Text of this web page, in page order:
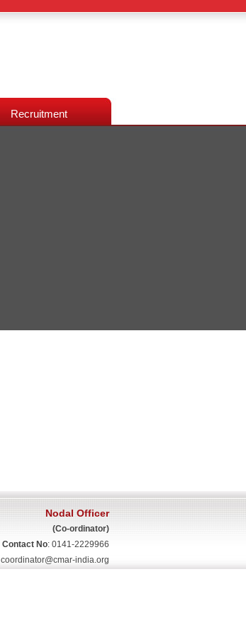
Recruitment
Nodal Officer
(Co-ordinator)
Contact No: 0141-2229966
coordinator@cmar-india.org